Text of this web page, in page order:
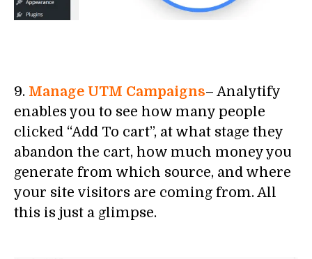
9. Manage UTM Campaigns– Analytify
enables you to see how many people
clicked “Add To cart”, at what stage they
abandon the cart, how much money you
generate from which source, and where
your site visitors are coming from. All
this is just a glimpse.